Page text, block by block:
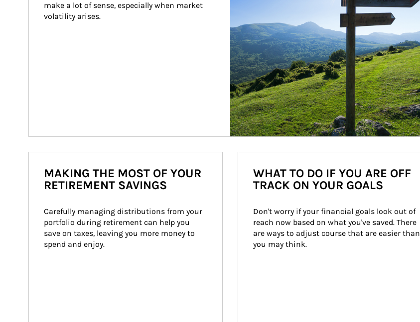
make a lot of sense, especially when market
volatility arises.
MAKING THE MOST OF YOUR
RETIREMENT SAVINGS
Carefully managing distributions from your
portfolio during retirement can help you
save on taxes, leaving you more money to
spend and enjoy.
WHAT TO DO IF YOU ARE OFF
TRACK ON YOUR GOALS
Don't worry if your financial goals look out of
reach now based on what you've saved. There
are ways to adjust course that are easier than
you may think.